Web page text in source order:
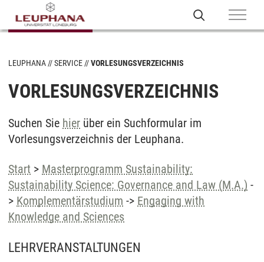
LEUPHANA SERVICE VORLESUNGSVERZEICHNIS
VORLESUNGSVERZEICHNIS
Suchen Sie hier über ein Suchformular im
Vorlesungsverzeichnis der Leuphana.
Start > Masterprogramm Sustainability:
Sustainability Science: Governance and Law (M.A.) -
> Komplementärstudium -> Engaging with
Knowledge and Sciences
LEHRVERANSTALTUNGEN